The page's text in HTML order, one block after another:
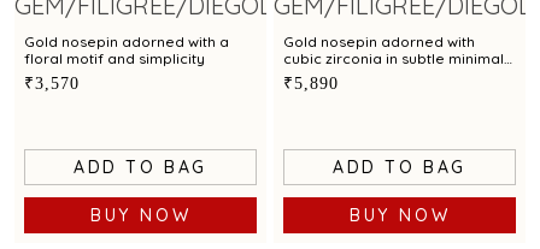
Gold nosepin adorned with a
floral motif and simplicity
₹3,570
ADD TO BAG
BUY NOW
Gold nosepin adorned with
cubic zirconia in subtle minimal
style
₹5,890
ADD TO BAG
BUY NOW